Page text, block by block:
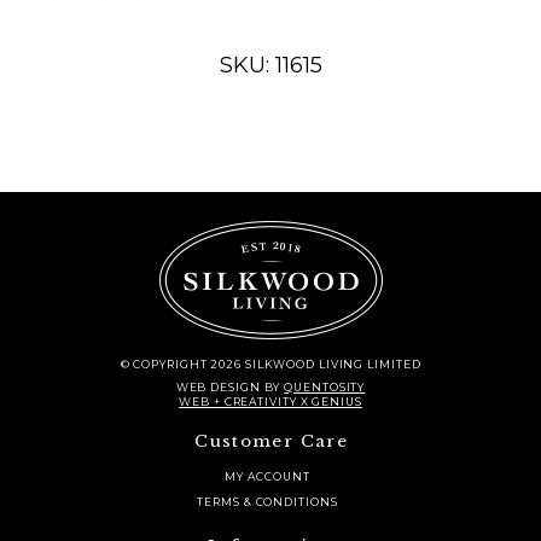
SKU: 11615
© COPYRIGHT 2026 SILKWOOD LIVING LIMITED
WEB DESIGN BYQUENTOSITY
WEB + CREATIVITY X GENIUS
Customer Care
MY ACCOUNT
TERMS & CONDITIONS